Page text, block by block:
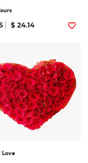
$ 24.14
Love